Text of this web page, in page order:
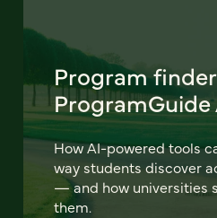
Program
ProgramGuide
How AI-powered tools
way students discover
— and how universities
them.